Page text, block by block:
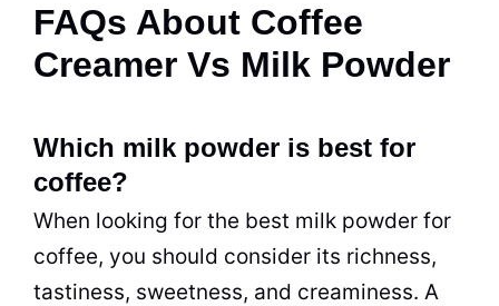
FAQs About Coffee
Creamer Vs Milk Powder
Which milk powder is best for
coffee?
When looking for the best milk powder for
coffee, you should consider its richness,
tastiness, sweetness, and creaminess. A